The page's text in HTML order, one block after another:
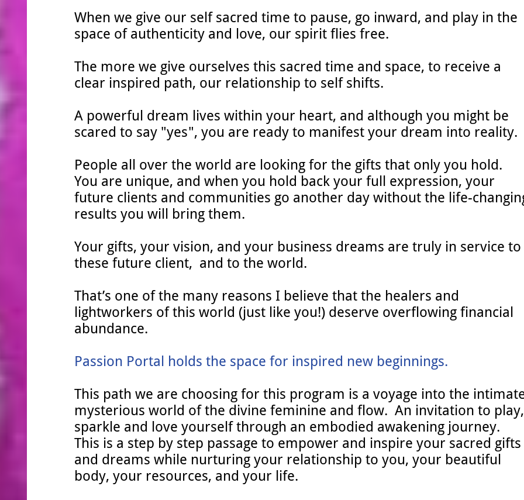
When we give our self sacred time to pause, go inward, and play in the
space of authenticity and love, our spirit flies free.
The more we give ourselves this sacred time and space, to receive a
clear inspired path, our relationship to self shifts.
A powerful dream lives within your heart, and although you might be
scared to say "yes", you are ready to manifest your dream into reality.
People all over the world are looking for the gifts that only you hold.
You are unique, and when you hold back your full expression, your
future clients and communities go another day without the life-
results you will bring them.
Your gifts, your vision, and your business dreams are truly in service to
these future client, and to the world.
That’s one of the many reasons I believe that the healers and
lightworkers of this world (just like you!) deserve overflowing financial
abundance.
Passion Portal holds the space for inspired new beginnings.
This path we are choosing for this program is a voyage into the
mysterious world of the divine feminine and flow. An invitation to play,
sparkle and love yourself through an embodied awakening journey.
This is a step by step passage to empower and inspire your sacred gifts
and dreams while nurturing your relationship to you, your beautiful
body, your resources, and your life.